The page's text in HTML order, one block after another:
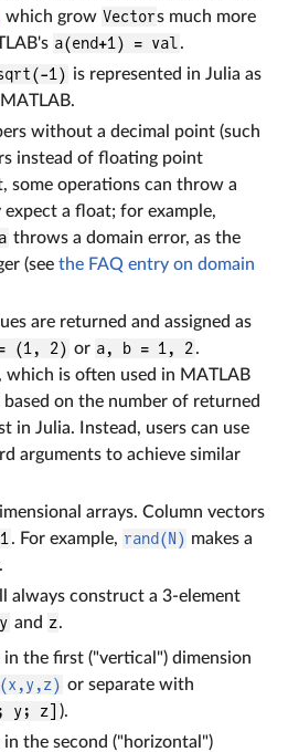
which grow Vectors much more
a(end+1) = val.
1) is represented in Julia as
without a decimal point (such
instead of floating point
some operations can throw a
a float; for example,
throws a domain error, as the
(see the FAQ entry on domain
are returned and assigned as
(1, 2) or a, b = 1, 2.
, which is often used in MATLAB
on the number of returned
in Julia. Instead, users can use
arguments to achieve similar
arrays. Column vectors
. For example, rand(N) makes a
always construct a 3-element
y and z.
in the first ("vertical") dimension
or separate with
y; z]
).
in the second ("horizontal")